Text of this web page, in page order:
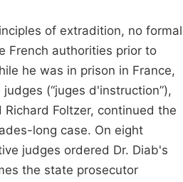
of extradition, no formal
French authorities prior to
he was in prison in France,
(“juges d'instruction”),
Foltzer, continued the
long case. On eight
judges ordered Dr. Diab's
the state prosecutor